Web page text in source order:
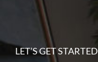
LET’S GET STARTED